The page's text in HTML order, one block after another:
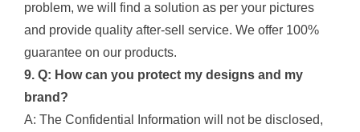
problem, we will find a solution as per your pictures
and provide quality after-sell service. We offer 100%
guarantee on our products.
9. Q: How can you protect my designs and my
brand?
A: The Confidential Information will not be disclosed,